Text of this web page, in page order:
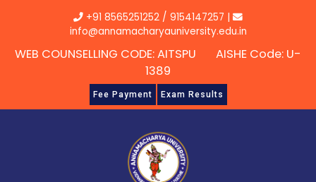
+91 8565251252 / 9154147257 |
info@annamacharyauniversity.edu.in
WEB COUNSELLING CODE: AITSPU AISHE Code: U-
1389
Fee Payment Exam Results